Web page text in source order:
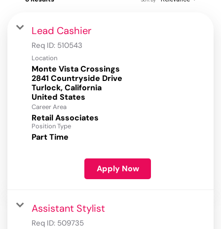
Lead Cashier
Req ID: 510543
Location
Monte Vista Crossings
2841 Countryside Drive
Turlock, California
Career Area
Retail Associates
Position Type
Part Time
Apply Now
Assistant Stylist
Req ID: 509735